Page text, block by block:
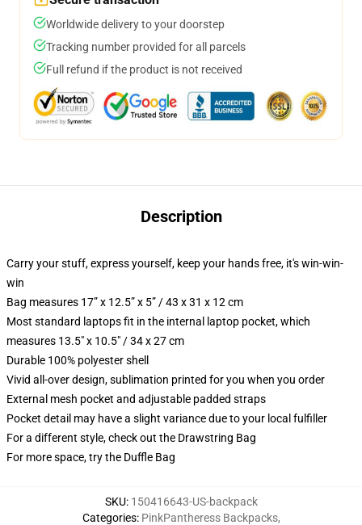
Worldwide delivery to your doorstep
Tracking number provided for all parcels
Full refund if the product is not received
Description
Carry your stuff, express yourself, keep your hands free, it's win-win-
win
Bag measures 17” x 12.5” x 5” / 43 x 31 x 12 cm
Most standard laptops fit in the internal laptop pocket, which
measures 13.5" x 10.5" / 34 x 27 cm
Durable 100% polyester shell
Vivid all-over design, sublimation printed for you when you order
External mesh pocket and adjustable padded straps
Pocket detail may have a slight variance due to your local fulfiller
For a different style, check out the Drawstring Bag
For more space, try the Duffle Bag
SKU: 150416643-US-backpack
Categories: PinkPantheress Backpacks,